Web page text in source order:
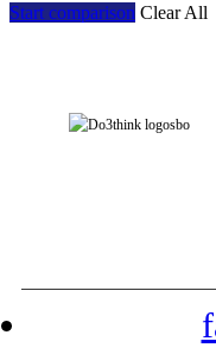
Start comparison Clear All